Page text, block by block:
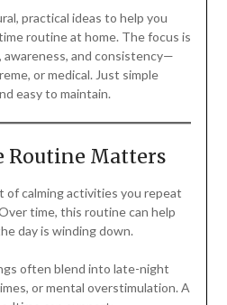
practical ideas to help you
routine at home. The focus is
and consistency—
or medical. Just simple
easy to maintain.
Routine Matters
of calming activities you repeat
time, this routine can help
day is winding down.
often blend into late-night
or mental overstimulation. A